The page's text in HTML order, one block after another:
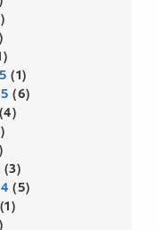
(1)
(6)
(4)
(3)
(5)
(1)